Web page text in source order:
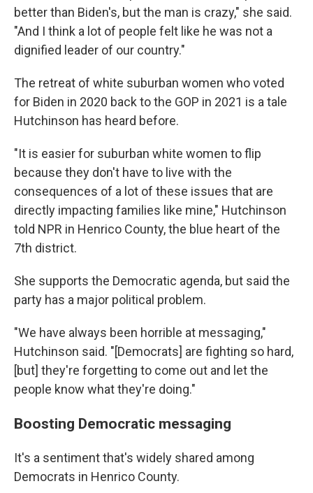
better than Biden's, but the man is crazy," she said.
"And I think a lot of people felt like he was not a
dignified leader of our country."
The retreat of white suburban women who voted
for Biden in 2020 back to the GOP in 2021 is a tale
Hutchinson has heard before.
"It is easier for suburban white women to flip
because they don't have to live with the
consequences of a lot of these issues that are
directly impacting families like mine," Hutchinson
told NPR in Henrico County, the blue heart of the
7th district.
She supports the Democratic agenda, but said the
party has a major political problem.
"We have always been horrible at messaging,"
Hutchinson said. "[Democrats] are fighting so hard,
[but] they're forgetting to come out and let the
people know what they're doing."
Boosting Democratic messaging
It's a sentiment that's widely shared among
Democrats in Henrico County.